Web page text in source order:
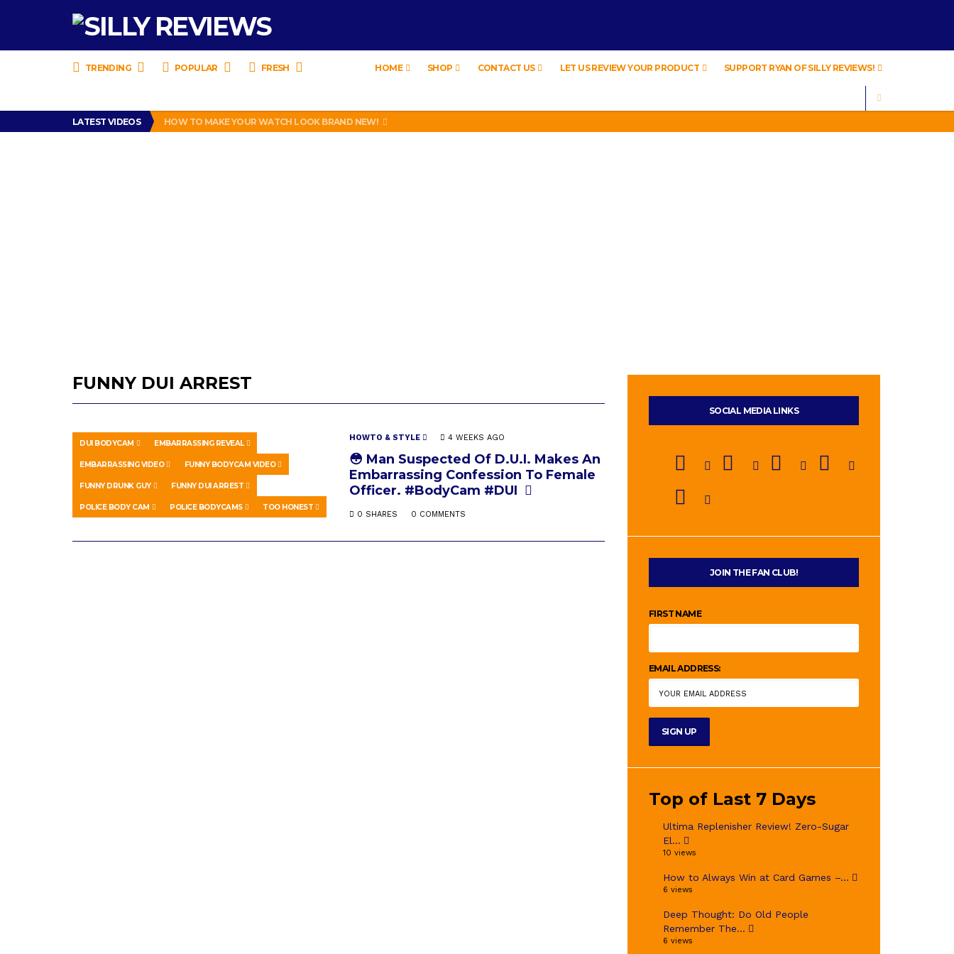
TRENDING POPULAR FRESH HOME SHOP CONTACT US LET US REVIEW YOUR PRODUCT
SUPPORT RYAN OF SILLY REVIEWS!
SEARCH
LATEST VIDEOS HOW TO MAKE YOUR WATCH LOOK BRAND NEW!
FUNNY DUI ARREST
DUI BODYCAM EMBARRASSING REVEAL
EMBARRASSING VIDEO FUNNY BODYCAM VIDEO
FUNNY DRUNK GUY FUNNY DUI ARREST
POLICE BODY CAM POLICE BODYCAMS TOO HONEST
HOWTO & STYLE 4 WEEKS AGO
😳 Man Suspected Of D.U.I. Makes An
Embarrassing Confession To Female
Officer. #BodyCam #DUI
0 SHARES 0 COMMENTS
SOCIAL MEDIA LINKS
JOIN THE FAN CLUB!
FIRST NAME
EMAIL ADDRESS:
Top of Last 7 Days
Ultima Replenisher Review! Zero-Sugar
El...
10 views
How to Always Win at Card Games –...
6 views
Deep Thought: Do Old People
Remember The...
6 views